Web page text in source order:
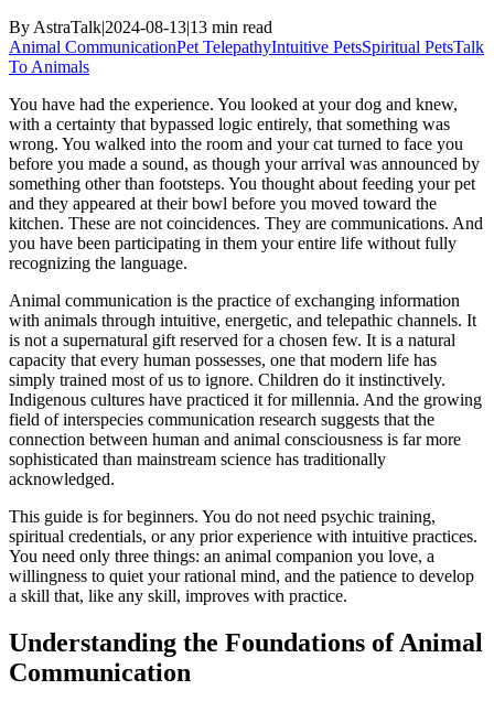
By AstraTalk|2024-08-13|13 min read
Animal CommunicationPet TelepathyIntuitive PetsSpiritual PetsTalk
To Animals
You have had the experience. You looked at your dog and knew,
with a certainty that bypassed logic entirely, that something was
wrong. You walked into the room and your cat turned to face you
before you made a sound, as though your arrival was announced by
something other than footsteps. You thought about feeding your pet
and they appeared at their bowl before you moved toward the
kitchen. These are not coincidences. They are communications. And
you have been participating in them your entire life without fully
recognizing the language.
Animal communication is the practice of exchanging information
with animals through intuitive, energetic, and telepathic channels. It
is not a supernatural gift reserved for a chosen few. It is a natural
capacity that every human possesses, one that modern life has
simply trained most of us to ignore. Children do it instinctively.
Indigenous cultures have practiced it for millennia. And the growing
field of interspecies communication research suggests that the
connection between human and animal consciousness is far more
sophisticated than mainstream science has traditionally
acknowledged.
This guide is for beginners. You do not need psychic training,
spiritual credentials, or any prior experience with intuitive practices.
You need only three things: an animal companion you love, a
willingness to quiet your rational mind, and the patience to develop
a skill that, like any skill, improves with practice.
Understanding the Foundations of Animal
Communication